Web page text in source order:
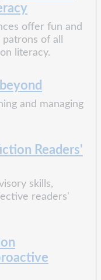
offer fun and
of all
literacy.
and managing
Readers'
skills,
readers'